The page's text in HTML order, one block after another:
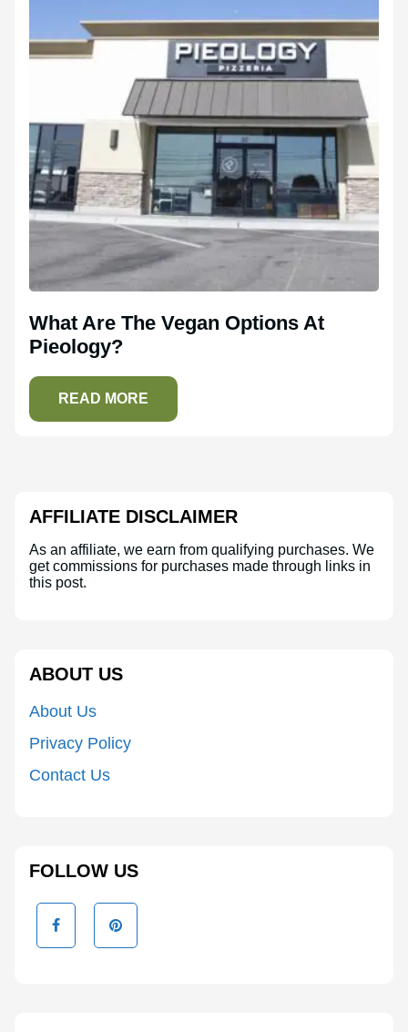
What Are The Vegan Options At
Pieology?
READ MORE
AFFILIATE DISCLAIMER
As an affiliate, we earn from qualifying purchases. We
get commissions for purchases made through links in
this post.
ABOUT US
About Us
Privacy Policy
Contact Us
FOLLOW US